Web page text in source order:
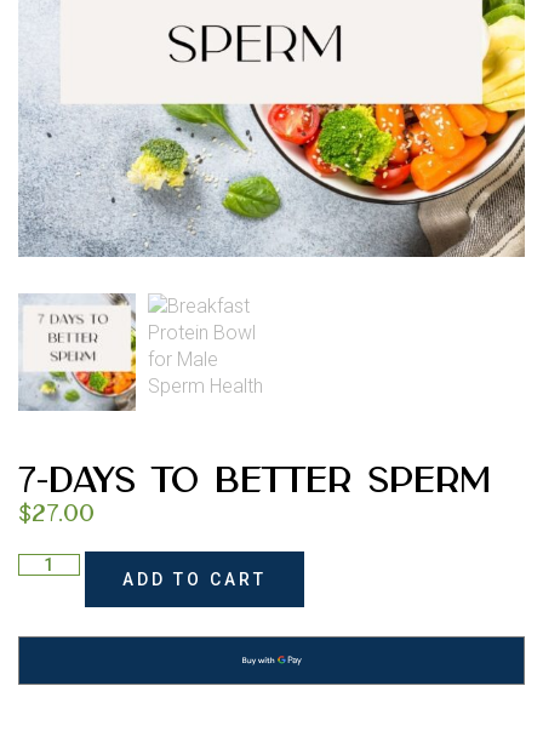
7-Days to Better Sperm
$27.00
ADD TO CART